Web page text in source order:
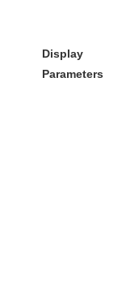
Display
Parameters